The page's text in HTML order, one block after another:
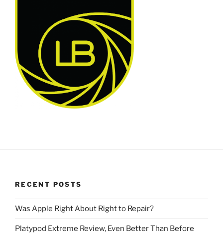
RECENT POSTS
Was Apple Right About Right to Repair?
Platypod Extreme Review, Even Better Than Before